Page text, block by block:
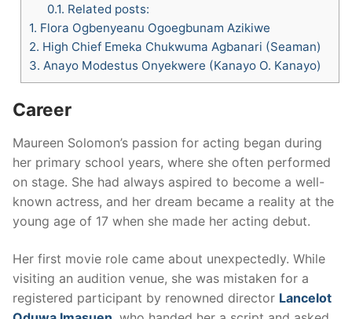
0.1. Related posts:
1. Flora Ogbenyeanu Ogoegbunam Azikiwe
2. High Chief Emeka Chukwuma Agbanari (Seaman)
3. Anayo Modestus Onyekwere (Kanayo O. Kanayo)
Career
Maureen Solomon’s passion for acting began during
her primary school years, where she often performed
on stage. She had always aspired to become a well-
known actress, and her dream became a reality at the
young age of 17 when she made her acting debut.
Her first movie role came about unexpectedly. While
visiting an audition venue, she was mistaken for a
registered participant by renowned director Lancelot